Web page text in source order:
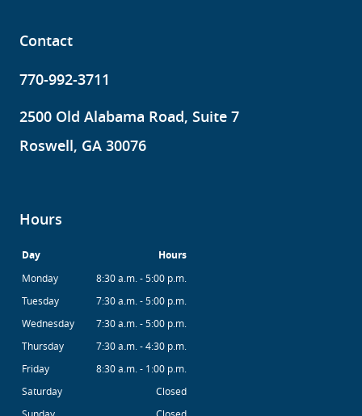
Contact
770-992-3711
2500 Old Alabama Road, Suite 7
Roswell, GA 30076
Hours
Day Hours
Monday
8:30 a.m. - 5:00 p.m.
Tuesday
7:30 a.m. - 5:00 p.m.
Wednesday
7:30 a.m. - 5:00 p.m.
Thursday
7:30 a.m. - 4:30 p.m.
Friday
8:30 a.m. - 1:00 p.m.
Saturday
Closed